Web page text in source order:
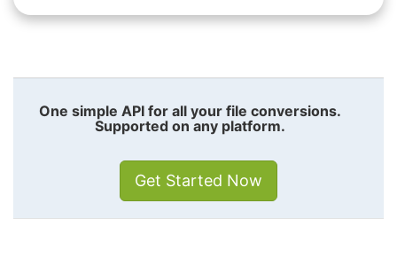
One simple API for all your file conversions.
Supported on any platform.
Get Started Now